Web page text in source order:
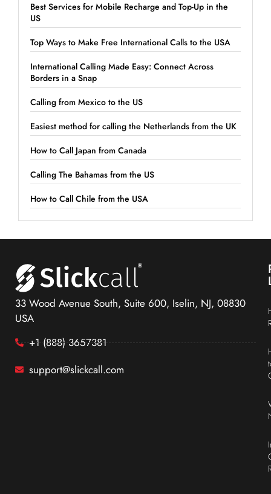
Best Services for Mobile Recharge and Top-Up in the
US
Top Ways to Make Free International Calls to the USA
International Calling Made Easy: Connect Across
Borders in a Snap
Calling from Mexico to the US
Easiest method for calling the Netherlands from the UK
How to Call Japan from Canada
Calling The Bahamas from the US
How to Call Chile from the USA
33 Wood Avenue South, Suite 600, Iselin, NJ, 08830
USA
+1 (888) 3657381
support@slickcall.com